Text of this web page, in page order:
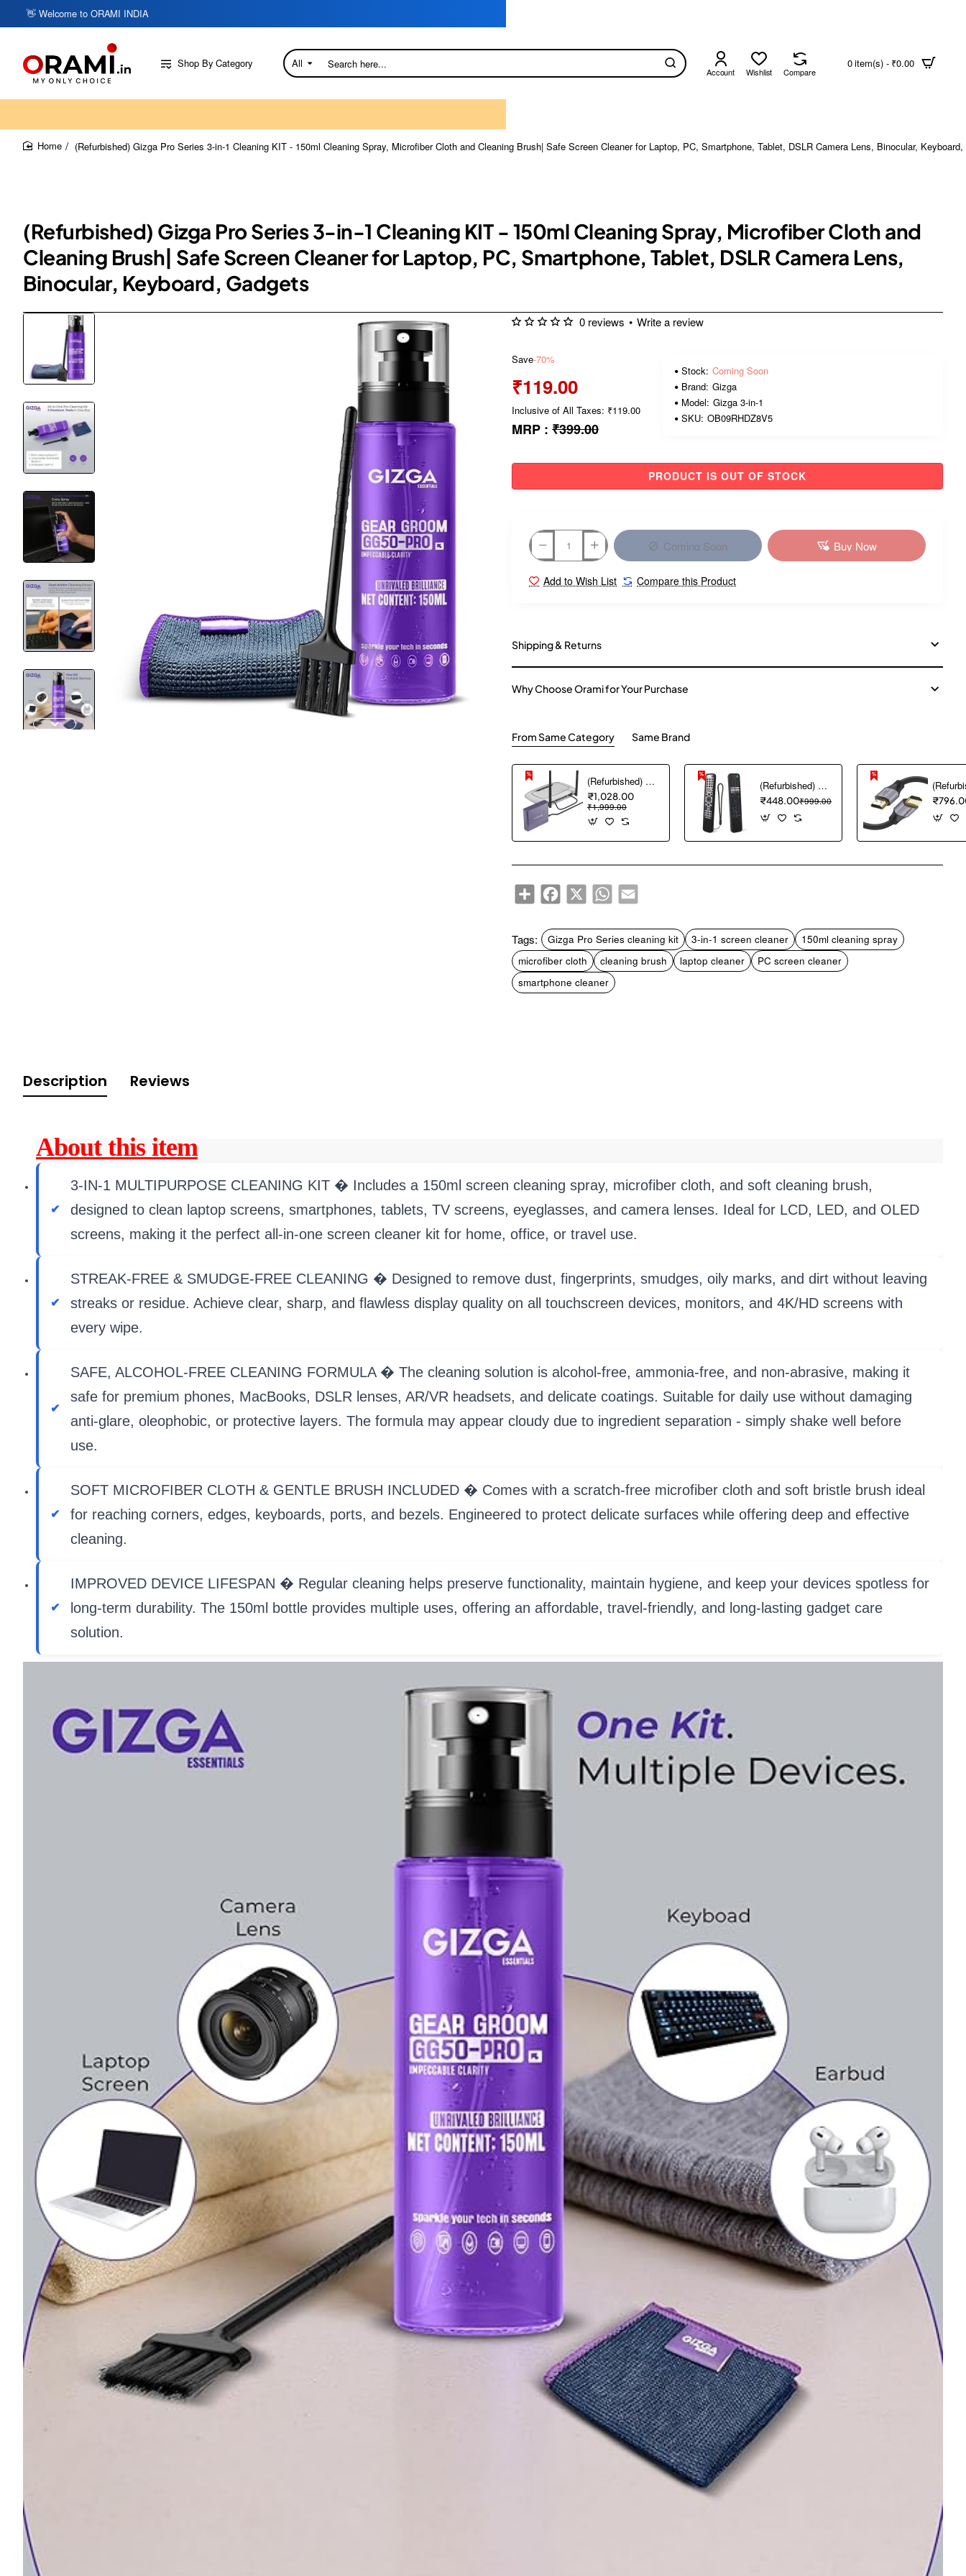
👋 Welcome to ORAMI INDIA
Shop By Category All
Search
here...
Account Wishlist Compare
0 item(s) - ₹0.00
(Refurbished) Gizga Pro Series 3-in-1 Cleaning KIT - 150ml Cleaning Spray, Microfiber Cloth and Cleaning Brush| Safe Screen Cleaner for Laptop, PC, Smartphone, Tablet, DSLR Camera Lens, Binocular,
(Refurbished) Gizga Pro Series 3-in-1 Cleaning KIT - 150ml Cleaning Spray, Microfiber Cloth and
Cleaning Brush| Safe Screen Cleaner for Laptop, PC, Smartphone, Tablet, DSLR Camera Lens,
Binocular, Keyboard, Gadgets
0 reviews • Write a review
Save-70%
₹119.00
Inclusive of All Taxes: ₹119.00
MRP : ₹399.00
Stock: Coming Soon
Brand: Gizga
Model: Gizga 3-in-1
SKU: OB09RHDZ8V5
PRODUCT IS OUT OF STOCK
Coming Soon Buy Now
Add to Wish List Compare this Product
Shipping & Returns
Why Choose Orami for Your Purchase
From Same Category Same Brand
(Refurbished) Ambrane Mini Powerbank/UPS 12V WiFi Router Modem, Backup Upto 5 Hours, 3x2000mAh = 6000mAh Battery | Output up to 2A, WiFi Router Power Backup for Electricity Cuts,Portable Ups (CyberVolt 2,Purple)
₹1,028.00
₹1,999.00
(Refurbished) 1PCS Remote Cover ONLY Designed for Sony Smart Remote Control RMF-TX600U RMF-TX500U RMF-TX520E RMF-TX621E RMF-TX600E, chmy Silicone Remote Case Washable Shockproof (Black) (Remote NOT Included)
₹448.00₹999.00
ShareFacebook
X WhatsAppEmail
Tags: Gizga Pro Series cleaning kit 3-in-1 screen cleaner
150ml cleaning spray
microfiber cloth
cleaning brush laptop cleaner
PC screen cleaner
smartphone cleaner
Description Reviews
About this item
3-IN-1 MULTIPURPOSE CLEANING KIT � Includes a 150ml screen cleaning spray, microfiber cloth, and soft cleaning brush,
designed to clean laptop screens, smartphones, tablets, TV screens, eyeglasses, and camera lenses. Ideal for LCD, LED, and OLED
screens, making it the perfect all-in-one screen cleaner kit for home, office, or travel use.
STREAK-FREE & SMUDGE-FREE CLEANING � Designed to remove dust, fingerprints, smudges, oily marks, and dirt without leaving
streaks or residue. Achieve clear, sharp, and flawless display quality on all touchscreen devices, monitors, and 4K/HD screens with
every wipe.
SAFE, ALCOHOL-FREE CLEANING FORMULA � The cleaning solution is alcohol-free, ammonia-free, and non-abrasive, making it
safe for premium phones, MacBooks, DSLR lenses, AR/VR headsets, and delicate coatings. Suitable for daily use without damaging
anti-glare, oleophobic, or protective layers. The formula may appear cloudy due to ingredient separation - simply shake well before
use.
SOFT MICROFIBER CLOTH & GENTLE BRUSH INCLUDED � Comes with a scratch-free microfiber cloth and soft bristle brush ideal
for reaching corners, edges, keyboards, ports, and bezels. Engineered to protect delicate surfaces while offering deep and effective
cleaning.
IMPROVED DEVICE LIFESPAN � Regular cleaning helps preserve functionality, maintain hygiene, and keep your devices spotless for
long-term durability. The 150ml bottle provides multiple uses, offering an affordable, travel-friendly, and long-lasting gadget care
solution.